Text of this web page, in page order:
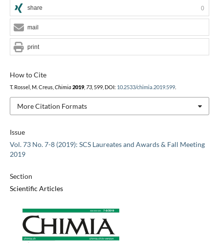
Issue
Vol. 73 No. 7-8 (2019): SCS Laureates and Awards & Fall Meeting
2019
Section
Scientific Articles
How to Cite
T. Rossel, M. Creus, Chimia 2019, 73, 599, DOI: 10.2533/chimia.2019.599.
More Citation Formats
share 0
mail
print